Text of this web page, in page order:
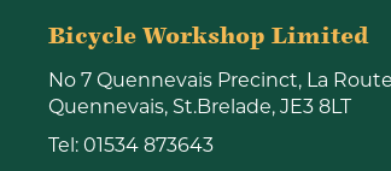
Bicycle Workshop Limited
No 7 Quennevais Precinct, La
Quennevais, St.Brelade, JE3 8LT
Tel: 01534 873643